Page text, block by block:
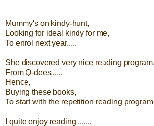
Mummy's on kindy-hunt,
Looking for ideal kindy for me,
To enrol next year.....
She discovered very nice reading program,
From Q-dees......
Hence,
Buying these books,
To start with the repetition reading
I quite enjoy reading........